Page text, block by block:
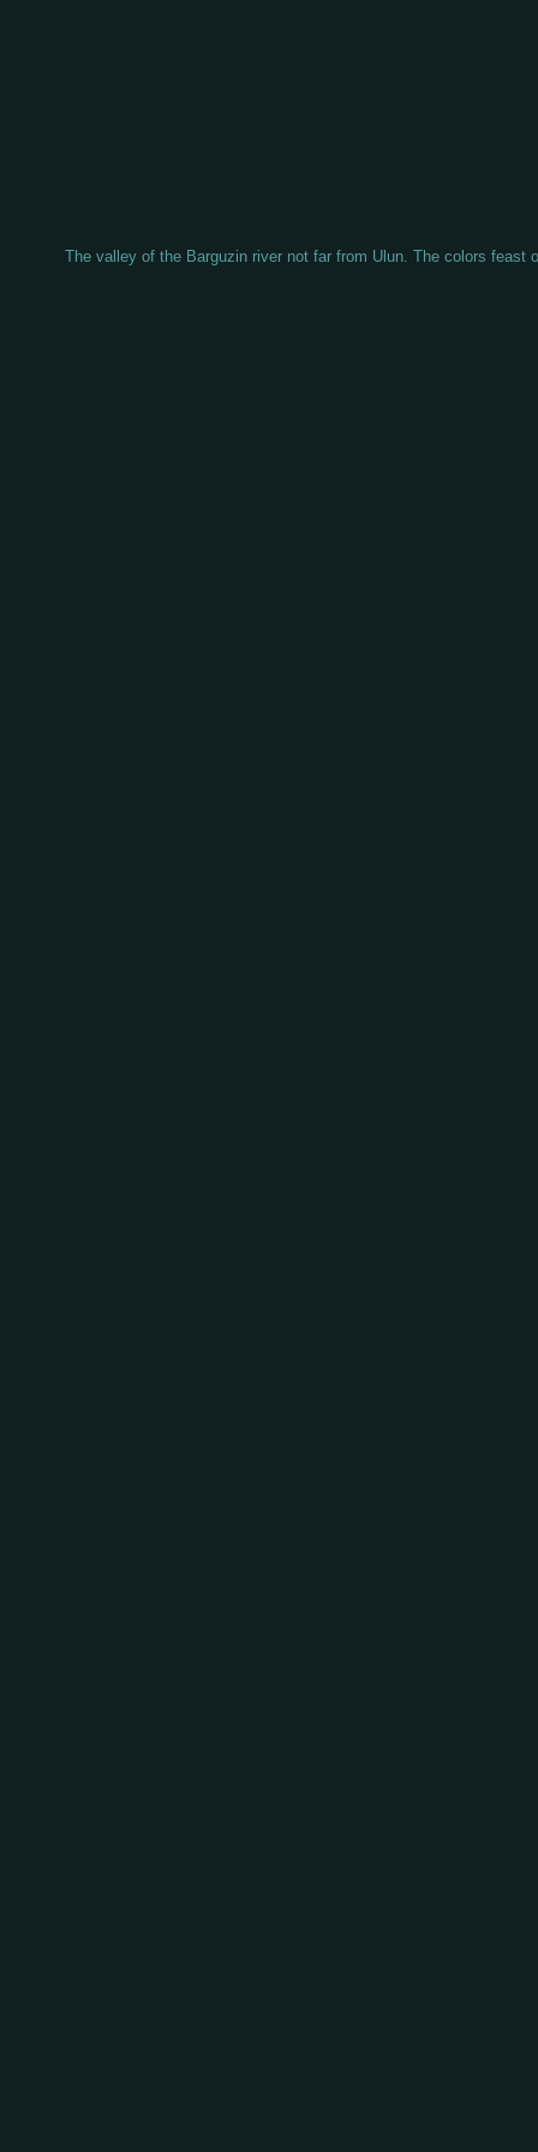
The valley of the Barguzin river not far from Ulun. The colors feast